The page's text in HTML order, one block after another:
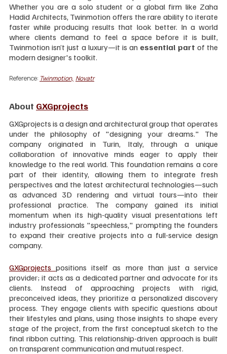
Whether you are a solo student or a global firm like Zaha
Hadid Architects, Twinmotion offers the rare ability to iterate
faster while producing results that look better. In a world
where clients demand to feel a space before it is built,
Twinmotion isn’t just a luxury—it is an essential part of the
modern designer's toolkit.
Reference: Twinmotion, Novatr
About GXGprojects
GXGprojects is a design and architectural group that operates
under the philosophy of "designing your dreams." The
company originated in Turin, Italy, through a unique
collaboration of innovative minds eager to apply their
knowledge to the real world. This foundation remains a core
part of their identity, allowing them to integrate fresh
perspectives and the latest architectural technologies—such
as advanced 3D rendering and virtual tours—into their
professional practice. The company gained its initial
momentum when its high-quality visual presentations left
industry professionals "speechless," prompting the founders
to expand their creative projects into a full-service design
company.
GXGprojects positions itself as more than just a service
provider; it acts as a dedicated partner and advocate for its
clients. Instead of approaching projects with rigid,
preconceived ideas, they prioritize a personalized discovery
process. They engage clients with specific questions about
their lifestyles and plans, using those insights to shape every
stage of the project, from the first conceptual sketch to the
final ribbon cutting. This relationship-driven approach is built
on transparent communication and mutual respect.